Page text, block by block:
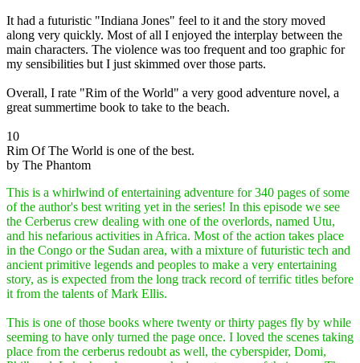
It had a futuristic "Indiana Jones" feel to it and the story moved
along very quickly. Most of all I enjoyed the interplay between the
main characters. The violence was too frequent and too graphic for
my sensibilities but I just skimmed over those parts.
Overall, I rate "Rim of the World" a very good adventure novel, a
great summertime book to take to the beach.
10
Rim Of The World is one of the best.
by The Phantom
This is a whirlwind of entertaining adventure for 340 pages of some
of the author's best writing yet in the series! In this episode we see
the Cerberus crew dealing with one of the overlords, named Utu,
and his nefarious activities in Africa. Most of the action takes place
in the Congo or the Sudan area, with a mixture of futuristic tech and
ancient primitive legends and peoples to make a very entertaining
story, as is expected from the long track record of terrific titles before
it from the talents of Mark Ellis.
This is one of those books where twenty or thirty pages fly by while
seeming to have only turned the page once. I loved the scenes taking
place from the cerberus redoubt as well, the cyberspider, Domi,